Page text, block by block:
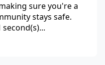
sure you're a
stays safe.
second(s)...